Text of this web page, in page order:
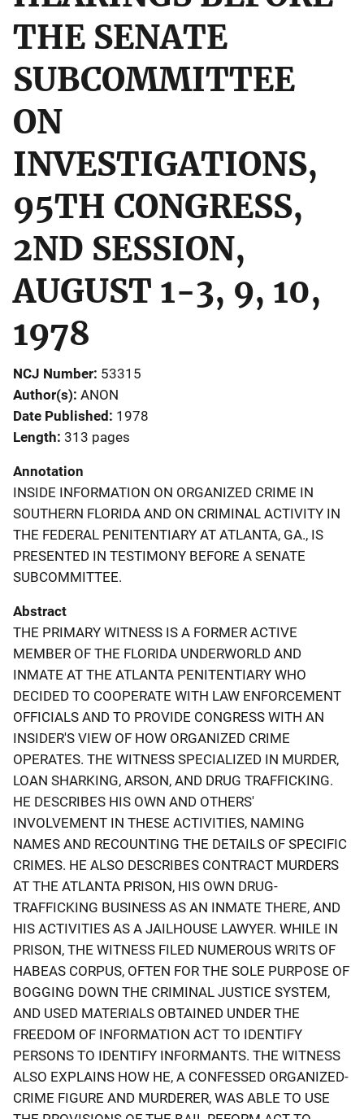
THE SENATE
SUBCOMMITTEE
ON
INVESTIGATIONS,
95TH CONGRESS,
2ND SESSION,
AUGUST 1-3, 9, 10,
1978
NCJ Number 53315
Author(s) ANON
Date Published 1978
Length 313 pages
Annotation
INSIDE INFORMATION ON ORGANIZED CRIME IN
SOUTHERN FLORIDA AND ON CRIMINAL ACTIVITY IN
THE FEDERAL PENITENTIARY AT ATLANTA, GA., IS
PRESENTED IN TESTIMONY BEFORE A SENATE
SUBCOMMITTEE.
Abstract
THE PRIMARY WITNESS IS A FORMER ACTIVE
MEMBER OF THE FLORIDA UNDERWORLD AND
INMATE AT THE ATLANTA PENITENTIARY WHO
DECIDED TO COOPERATE WITH LAW ENFORCEMENT
OFFICIALS AND TO PROVIDE CONGRESS WITH AN
INSIDER'S VIEW OF HOW ORGANIZED CRIME
OPERATES. THE WITNESS SPECIALIZED IN MURDER,
LOAN SHARKING, ARSON, AND DRUG TRAFFICKING.
HE DESCRIBES HIS OWN AND OTHERS'
INVOLVEMENT IN THESE ACTIVITIES, NAMING
NAMES AND RECOUNTING THE DETAILS OF SPECIFIC
CRIMES. HE ALSO DESCRIBES CONTRACT MURDERS
AT THE ATLANTA PRISON, HIS OWN DRUG-
TRAFFICKING BUSINESS AS AN INMATE THERE, AND
HIS ACTIVITIES AS A JAILHOUSE LAWYER. WHILE IN
PRISON, THE WITNESS FILED NUMEROUS WRITS OF
HABEAS CORPUS, OFTEN FOR THE SOLE PURPOSE OF
BOGGING DOWN THE CRIMINAL JUSTICE SYSTEM,
AND USED MATERIALS OBTAINED UNDER THE
FREEDOM OF INFORMATION ACT TO IDENTIFY
PERSONS TO IDENTIFY INFORMANTS. THE WITNESS
ALSO EXPLAINS HOW HE, A CONFESSED ORGANIZED-
CRIME FIGURE AND MURDERER, WAS ABLE TO USE